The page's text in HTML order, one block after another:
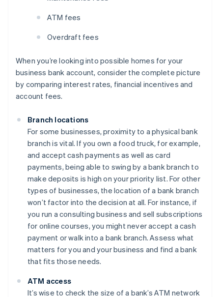
ATM fees
Overdraft fees
When you’re looking into possible homes for your
business bank account, consider the complete picture
by comparing interest rates, financial incentives and
account fees.
Branch locations
For some businesses, proximity to a physical bank
branch is vital. If you own a food truck, for example,
and accept cash payments as well as card
payments, being able to swing by a bank branch to
make deposits is high on your priority list. For other
types of businesses, the location of a bank branch
won’t factor into the decision at all. For instance, if
you run a consulting business and sell subscriptions
for online courses, you might never accept a cash
payment or walk into a bank branch. Assess what
matters for you and your business and find a bank
that fits those needs.
ATM access
It’s wise to check the size of a bank’s ATM network